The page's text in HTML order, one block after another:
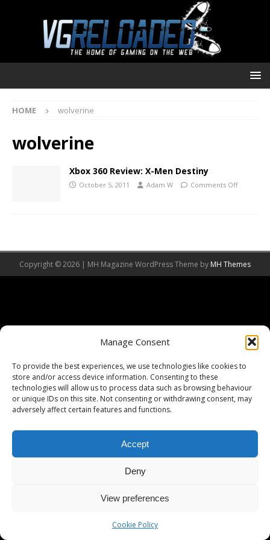
Manage Consent
To provide the best experiences, we use technologies like cookies to
store and/or access device information. Consenting to these
technologies will allow us to process data such as browsing behaviour
or unique IDs on this site. Not consenting or withdrawing consent, may
adversely affect certain features and functions.
Accept
Deny
View preferences
Cookie Policy
HOME wolverine
wolverine
Xbox 360 Review: X-Men Destiny
October 5, 2011 Adam W Comments Off
Copyright © 2026 | MH Magazine WordPress Theme by MH Themes